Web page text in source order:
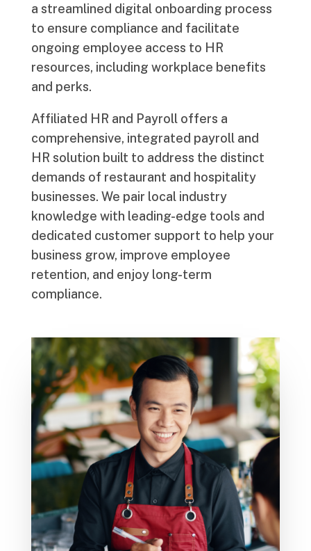
a streamlined digital onboarding process
to ensure compliance and facilitate
ongoing employee access to HR
resources, including workplace benefits
and perks.
Affiliated HR and Payroll offers a
comprehensive, integrated payroll and
HR solution built to address the distinct
demands of restaurant and hospitality
businesses. We pair local industry
knowledge with leading-edge tools and
dedicated customer support to help your
business grow, improve employee
retention, and enjoy long-term
compliance.